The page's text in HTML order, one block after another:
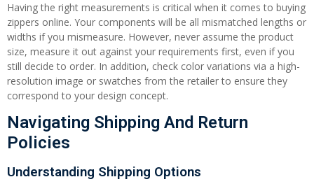
Having the right measurements is critical when it comes to buying
zippers online. Your components will be all mismatched lengths or
widths if you mismeasure. However, never assume the product
size, measure it out against your requirements first, even if you
still decide to order. In addition, check color variations via a high-
resolution image or swatches from the retailer to ensure they
correspond to your design concept.
Navigating Shipping And Return
Policies
Understanding Shipping Options